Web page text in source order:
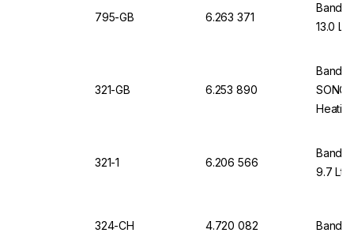
795-GB 6.263 371
13.0
321-GB 6.253 890
321-1 6.206 566
9.7
324-CH 4.720 082